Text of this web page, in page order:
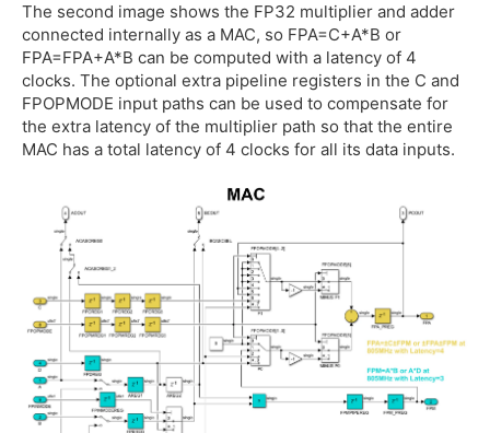
The second image shows the FP32 multiplier and adder
connected internally as a MAC, so FPA=C+A*B or
FPA=FPA+A*B can be computed with a latency of 4
clocks. The optional extra pipeline registers in the C and
FPOPMODE input paths can be used to compensate for
the extra latency of the multiplier path so that the entire
MAC has a total latency of 4 clocks for all its data inputs.